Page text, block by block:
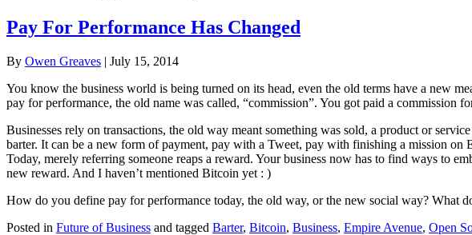
Pay For Performance Has Changed
By Owen Greaves | July 15, 2014
You know the business world is being turned on its head, even the old terms have a new
pay for performance, the old name was called, “commission”. You got paid a
Businesses rely on transactions, the old way meant something was sold, a product or
barter. It can be a new form of payment, pay with a Tweet, pay with finishing a mission
Today, merely referring someone reaps a reward. Your business now has to find ways to
new reward. And I haven’t mentioned Bitcoin yet : )
How do you define pay for performance today, the old way, or the new social way? What
Posted in Future of Business and tagged Barter, Bitcoin, Business, Empire Avenue, Open